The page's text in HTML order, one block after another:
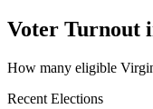
Voter Turnout
How many eligible
Recent Elections